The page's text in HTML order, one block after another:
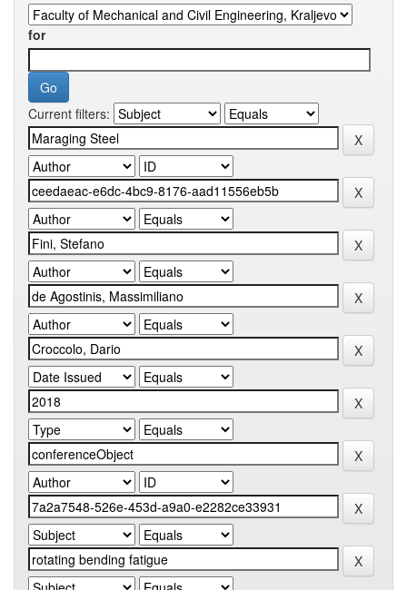
for
Current filters: